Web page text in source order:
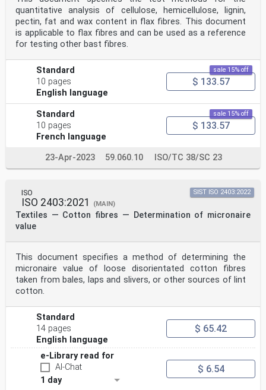
quantitative analysis of cellulose, hemicellulose, lignin,
pectin, fat and wax content in flax fibres. This document
is applicable to flax fibres and can be used as a reference
for testing other bast fibres.
Standard
10 pages
English language
sale 15% off
$ 133.57
Standard
10 pages
French language
sale 15% off
$ 133.57
23-Apr-2023 59.060.10 ISO/TC 38/SC 23
ISO
ISO 2403:2021 (MAIN)
Textiles — Cotton fibres — Determination of micronaire
value
SIST ISO 2403:2022
This document specifies a method of determining the
micronaire value of loose disorientated cotton fibres
taken from bales, laps and slivers, or other sources of lint
cotton.
Standard
14 pages
English language
$ 65.42
e-Library read for
AI-Chat
1 day
$ 6.54